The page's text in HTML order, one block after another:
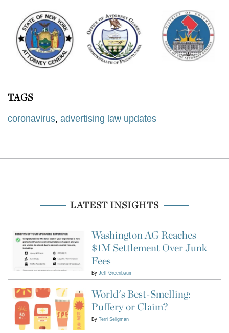
TAGS
coronavirus, advertising law updates
LATEST INSIGHTS
Washington AG Reaches
$1M Settlement Over Junk
Fees
By Jeff Greenbaum
World's Best-Smelling:
Puffery or Claim?
By Terri Seligman